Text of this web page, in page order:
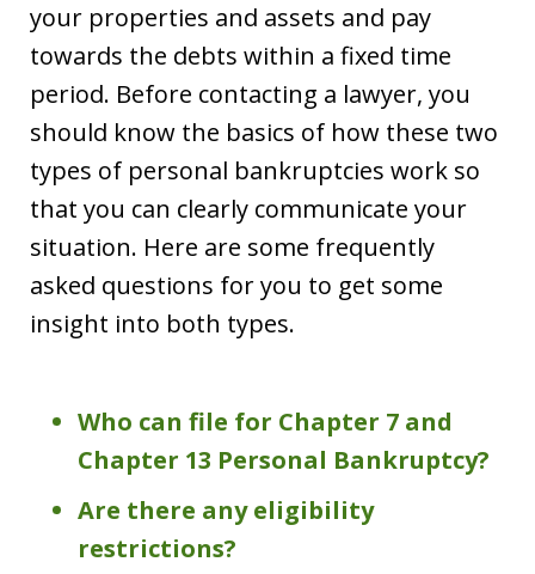
your properties and assets and pay
towards the debts within a fixed time
period. Before contacting a lawyer, you
should know the basics of how these two
types of personal bankruptcies work so
that you can clearly communicate your
situation. Here are some frequently
asked questions for you to get some
insight into both types.
Who can file for Chapter 7 and
Chapter 13 Personal Bankruptcy?
Are there any eligibility
restrictions?